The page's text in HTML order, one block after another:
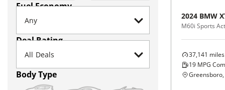
Fuel Economy
Deal Rating
Body Type
2024 BMW
M60i Sports
37,141 miles
19 MPG
Greensboro,